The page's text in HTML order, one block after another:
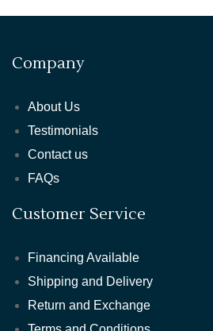
Company
About Us
Testimonials
Contact us
FAQs
Customer Service
Financing Available
Shipping and Delivery
Return and Exchange